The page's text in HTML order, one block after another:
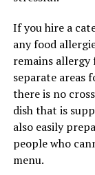
If you hire a
any food
remains allergy
separate areas
there is no
dish that is
also easily
people who
menu.